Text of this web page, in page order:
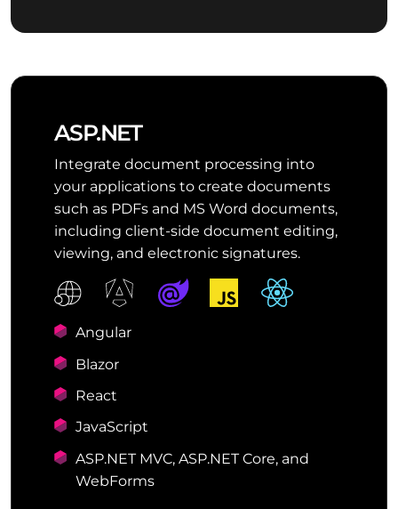
ASP.NET
Integrate document processing into
your applications to create documents
such as PDFs and MS Word documents,
including client-side document editing,
viewing, and electronic signatures.
Angular
Blazor
React
JavaScript
ASP.NET MVC, ASP.NET Core, and
WebForms